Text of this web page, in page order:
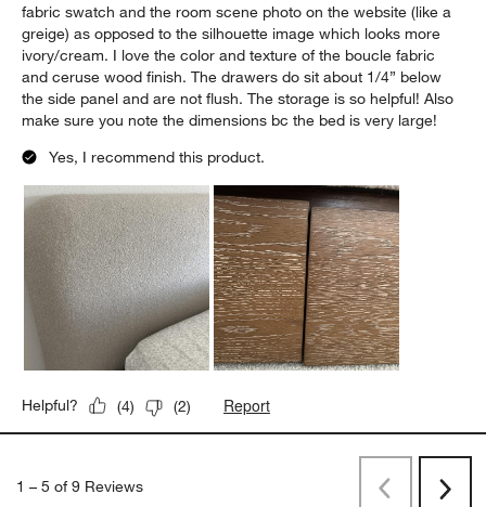
fabric swatch and the room scene photo on the website (like a
greige) as opposed to the silhouette image which looks more
ivory/cream. I love the color and texture of the boucle fabric
and ceruse wood finish. The drawers do sit about 1/4” below
the side panel and are not flush. The storage is so helpful! Also
make sure you note the dimensions bc the bed is very large!
Yes, I recommend this product.
Helpful? (4) (2) Report
1 – 5 of 9 Reviews
PreviousNext